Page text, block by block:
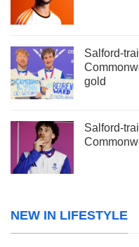
Salford-
gold
Salford-
NEW IN LIFESTYLE